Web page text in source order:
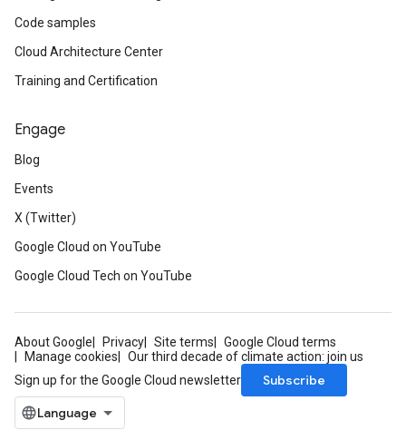
Code samples
Cloud Architecture Center
Training and Certification
Engage
Blog
Events
X (Twitter)
Google Cloud on YouTube
Google Cloud Tech on YouTube
About Google Privacy Site terms
Google Cloud terms
Manage cookies
Our third decade of climate action: join us
Sign up for the Google Cloud newsletter
Subscribe